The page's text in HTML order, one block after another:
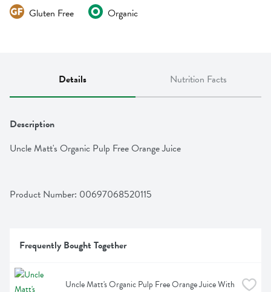
Gluten Free Organic
Details Nutrition Facts
Description
Uncle Matt's Organic Pulp Free Orange Juice
Product Number: 00697068520115
Frequently Bought Together
Uncle Matt's Organic Pulp Free Orange Juice With